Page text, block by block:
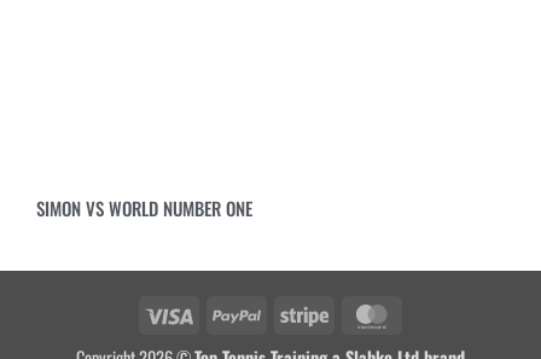
SIMON VS WORLD NUMBER ONE